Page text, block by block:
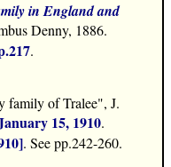
in England and
Denny, 1886.
.
family of Tralee", J.
15, 1910.
. See pp.242-260.